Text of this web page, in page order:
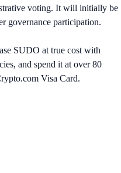
voting. It will initially be
governance participation.
SUDO at true cost with
and spend it at over 80
Visa Card.